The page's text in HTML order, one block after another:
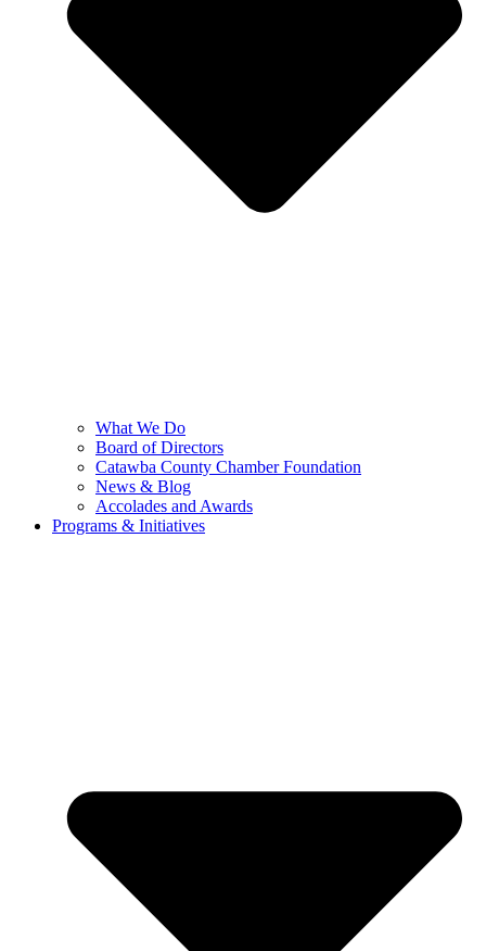
What We Do
Board of Directors
Catawba County Chamber Foundation
News & Blog
Accolades and Awards
Programs & Initiatives